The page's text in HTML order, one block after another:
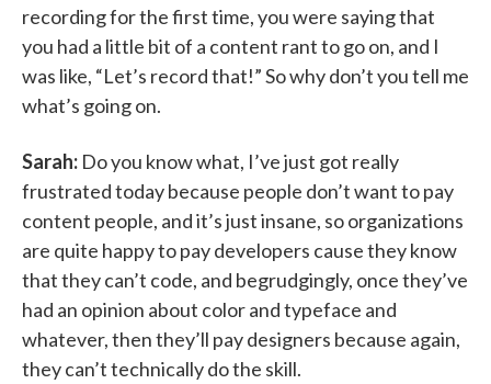
recording for the first time, you were saying that
you had a little bit of a content rant to go on, and I
was like, “Let’s record that!” So why don’t you tell me
what’s going on.
Sarah: Do you know what, I’ve just got really
frustrated today because people don’t want to pay
content people, and it’s just insane, so organizations
are quite happy to pay developers cause they know
that they can’t code, and begrudgingly, once they’ve
had an opinion about color and typeface and
whatever, then they’ll pay designers because again,
they can’t technically do the skill.